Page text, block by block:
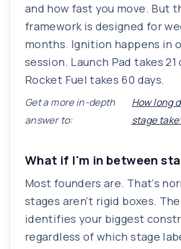
and how fast you move. But
framework is designed for
months. Ignition happens in
session. Launch Pad takes 21
Rocket Fuel takes 60 days.
Get a more in-depth
answer to:
How long
stage
What if I'm in between
Most founders are. That's
stages aren't rigid boxes.
identifies your biggest
regardless of which stage